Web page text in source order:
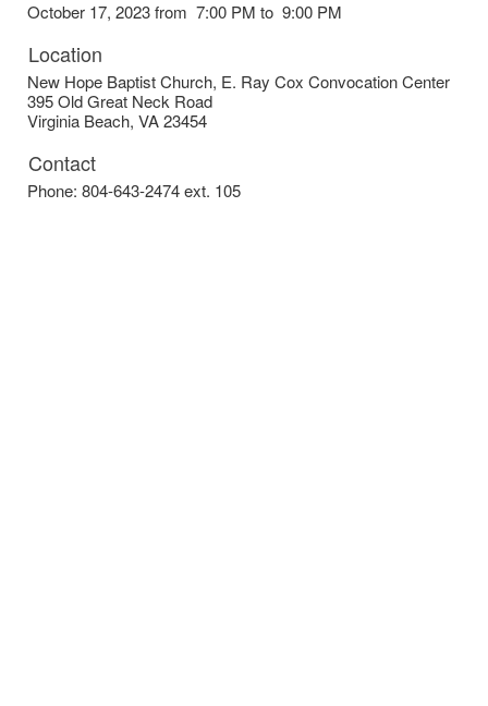
October 17, 2023 from 7:00 PM to 9:00 PM
Location
New Hope Baptist Church, E. Ray Cox Convocation Center
395 Old Great Neck Road
Virginia Beach, VA23454
Contact
Phone: 804-643-2474 ext. 105